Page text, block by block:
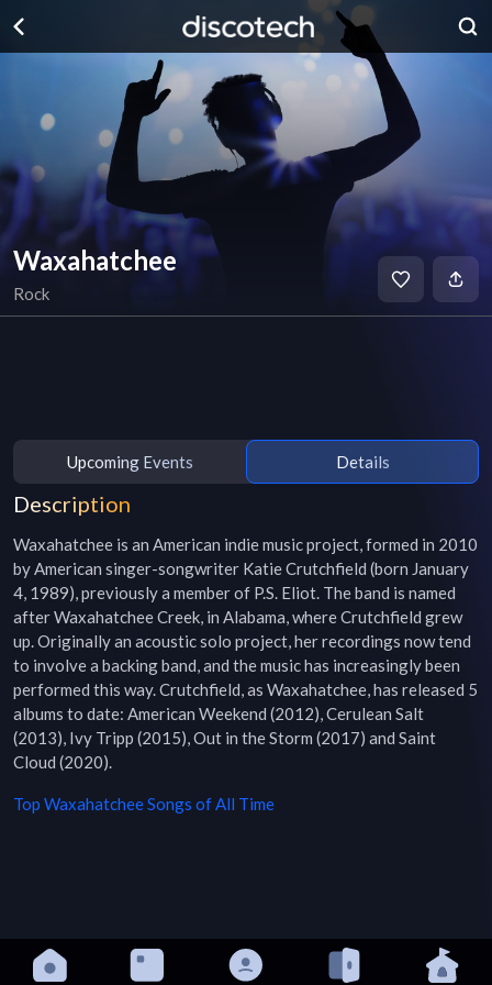
Waxahatchee
Rock
Upcoming Events Details
Description
Waxahatchee is an American indie music project, formed in 2010
by American singer-songwriter Katie Crutchfield (born January
4, 1989), previously a member of P.S. Eliot. The band is named
after Waxahatchee Creek, in Alabama, where Crutchfield grew
up. Originally an acoustic solo project, her recordings now tend
to involve a backing band, and the music has increasingly been
performed this way. Crutchfield, as Waxahatchee, has released 5
albums to date: American Weekend (2012), Cerulean Salt
(2013), Ivy Tripp (2015), Out in the Storm (2017) and Saint
Cloud (2020).
Top WaxahatcheeSongs of All Time